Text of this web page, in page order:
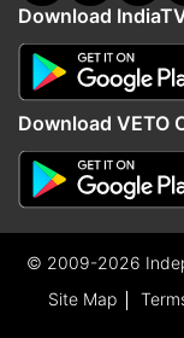
Download
Download VETO
© 2009-2026
Site Map